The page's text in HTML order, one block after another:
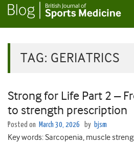
TAG: GERIATRICS
Strong for Life Part 2 –
to strength prescription
Posted on March 30, 2026 by bjsm
Key words: Sarcopenia, muscle